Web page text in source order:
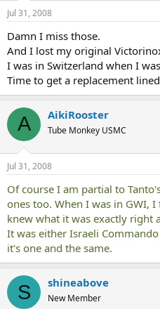
Jul 31, 2008
Damn I miss those.
And I lost my original
I was in Switzerland when I
Time to get a replacement
A AikiRooster
Tube Monkey USMC
Jul 31, 2008
Of course I am partial to
ones too. When I was in GWI,
knew what it was exactly right
It was either Israeli
it's one and the same.
S shineabove
New Member